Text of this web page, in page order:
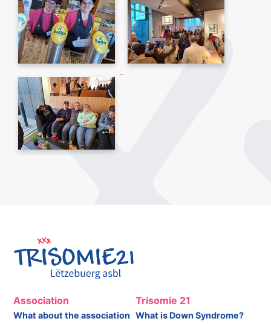
Association
What about the association
Trisomie 21
What is Down Syndrome?